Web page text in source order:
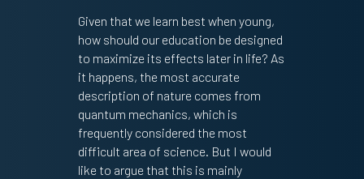
Given that we learn best when young,
how should our education be designed
to maximize its effects later in life? As
it happens, the most accurate
description of nature comes from
quantum mechanics, which is
frequently considered the most
difficult area of science. But I would
like to argue that this is mainly